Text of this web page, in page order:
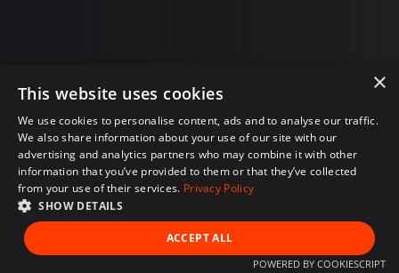
×
This website uses cookies
We use cookies to personalise content, ads and to analyse our traffic.
We also share information about your use of our site with our
advertising and analytics partners who may combine it with other
information that you’ve provided to them or that they’ve collected
from your use of their services. Privacy Policy
SHOW DETAILS
ACCEPT ALL
POWERED BY COOKIESCRIPT